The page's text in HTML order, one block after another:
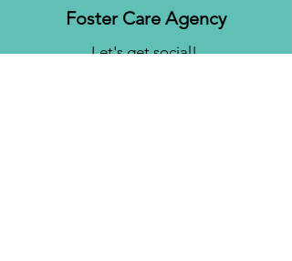
Foster Care Agency
Let's get social!